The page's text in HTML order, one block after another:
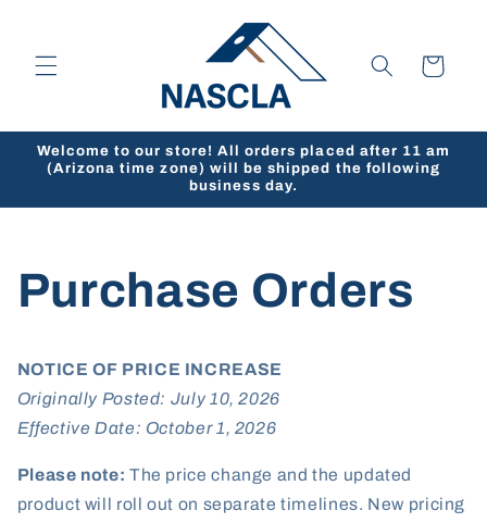
Cart
Welcome to our store! All orders placed after 11 am
(Arizona time zone) will be shipped the following
business day.
Purchase Orders
NOTICE OF PRICE INCREASE
Originally Posted: July 10, 2026
Effective Date: October 1, 2026
Please note: The price change and the updated
product will roll out on separate timelines. New pricing